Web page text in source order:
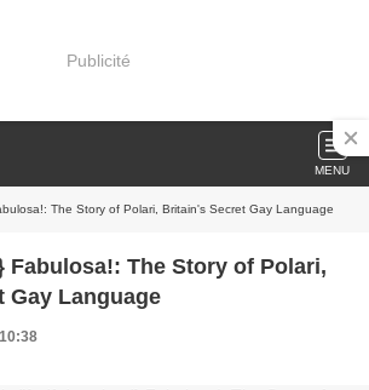
Publicité
MENU
The Story of Polari, Britain's Secret Gay Language
Fabulosa!: The Story of Polari,
Gay Language